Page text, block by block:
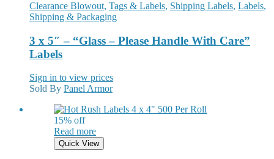
Clearance Blowout, Tags & Labels, Shipping Labels, Labels,
Shipping & Packaging
3 x 5″ – “Glass – Please Handle With Care”
Labels
Sign in to view prices
Sold By Panel Armor
15% off
Read more
Quick View